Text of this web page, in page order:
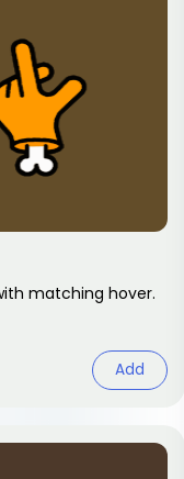
matching hover.
Add